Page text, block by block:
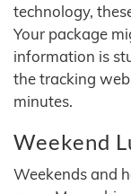
technology,
Your package
information is
the tracking
minutes.
Weekend
Weekends and